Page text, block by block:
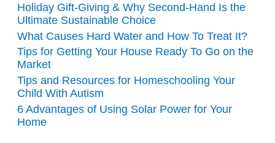
Holiday Gift-Giving & Why Second-Hand Is the
Ultimate Sustainable Choice
What Causes Hard Water and How To Treat It?
Tips for Getting Your House Ready To Go on the
Market
Tips and Resources for Homeschooling Your
Child With Autism
6 Advantages of Using Solar Power for Your
Home